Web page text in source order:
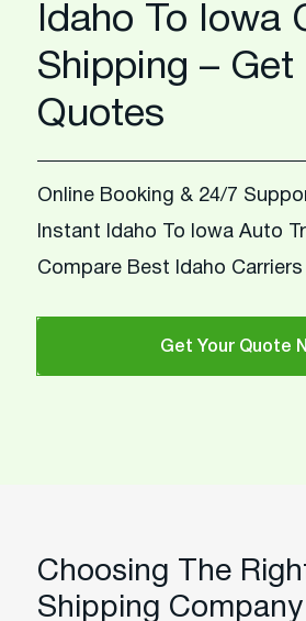
Idaho To Iowa
Shipping – Get
Quotes
Online Booking & 24/7
Instant Idaho To Iowa Auto
Compare Best Idaho Carriers
Get Your Quote
Choosing The
Shipping